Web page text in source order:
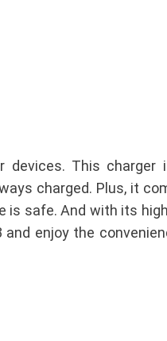
This charger
charged. Plus, it
safe. And with its
enjoy the